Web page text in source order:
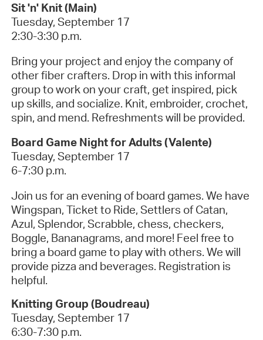
Sit 'n' Knit (Main)
Tuesday, September 17
2:30-3:30 p.m.
Bring your project and enjoy the company of
other fiber crafters. Drop in with this informal
group to work on your craft, get inspired, pick
up skills, and socialize. Knit, embroider, crochet,
spin, and mend. Refreshments will be provided.
Board Game Night for Adults (Valente)
Tuesday, September 17
6-7:30 p.m.
Join us for an evening of board games. We have
Wingspan, Ticket to Ride, Settlers of Catan,
Azul, Splendor, Scrabble, chess, checkers,
Boggle, Bananagrams, and more! Feel free to
bring a board game to play with others. We will
provide pizza and beverages. Registration is
helpful.
Knitting Group (Boudreau)
Tuesday, September 17
6:30-7:30 p.m.